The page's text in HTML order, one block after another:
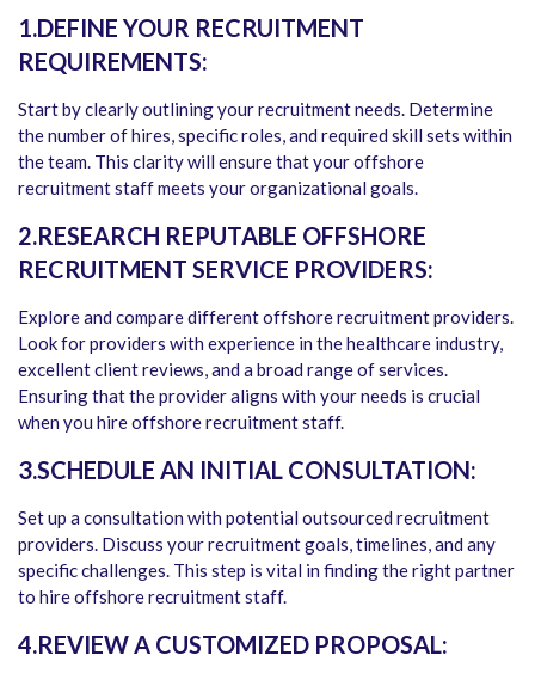
1.DEFINE YOUR RECRUITMENT
REQUIREMENTS:
Start by clearly outlining your recruitment needs. Determine
the number of hires, specific roles, and required skill sets within
the team. This clarity will ensure that your offshore
recruitment staff meets your organizational goals.
2.RESEARCH REPUTABLE OFFSHORE
RECRUITMENT SERVICE PROVIDERS:
Explore and compare different offshore recruitment providers.
Look for providers with experience in the healthcare industry,
excellent client reviews, and a broad range of services.
Ensuring that the provider aligns with your needs is crucial
when you hire offshore recruitment staff.
3.SCHEDULE AN INITIAL CONSULTATION:
Set up a consultation with potential outsourced recruitment
providers. Discuss your recruitment goals, timelines, and any
specific challenges. This step is vital in finding the right partner
to hire offshore recruitment staff.
4.REVIEW A CUSTOMIZED PROPOSAL: